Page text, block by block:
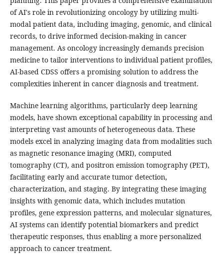
of AI's role in revolutionizing oncology by utilizing multi-
modal patient data, including imaging, genomic, and clinical
records, to drive informed decision-making in cancer
management. As oncology increasingly demands precision
medicine to tailor interventions to individual patient profiles,
AI-based CDSS offers a promising solution to address the
complexities inherent in cancer diagnosis and treatment.
Machine learning algorithms, particularly deep learning
models, have shown exceptional capability in processing and
interpreting vast amounts of heterogeneous data. These
models excel in analyzing imaging data from modalities such
as magnetic resonance imaging (MRI), computed
tomography (CT), and positron emission tomography (PET),
facilitating early and accurate tumor detection,
characterization, and staging. By integrating these imaging
insights with genomic data, which includes mutation
profiles, gene expression patterns, and molecular signatures,
AI systems can identify potential biomarkers and predict
therapeutic responses, thus enabling a more personalized
approach to cancer treatment.